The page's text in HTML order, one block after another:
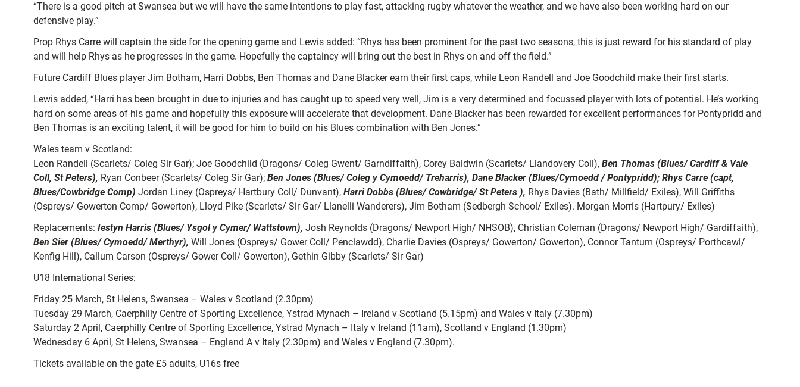
“There is a good pitch at Swansea but we will have the same intentions to play fast, attacking rugby whatever the weather, and we have also been working hard on our
defensive play.”
Prop Rhys Carre will captain the side for the opening game and Lewis added: “Rhys has been prominent for the past two seasons, this is just reward for his standard of play
and will help Rhys as he progresses in the game. Hopefully the captaincy will bring out the best in Rhys on and off the field.”
Future Cardiff Blues player Jim Botham, Harri Dobbs, Ben Thomas and Dane Blacker earn their first caps, while Leon Randell and Joe Goodchild make their first starts.
Lewis added, “Harri has been brought in due to injuries and has caught up to speed very well, Jim is a very determined and focussed player with lots of potential. He’s working
hard on some areas of his game and hopefully this exposure will accelerate that development. Dane Blacker has been rewarded for excellent performances for Pontypridd and
Ben Thomas is an exciting talent, it will be good for him to build on his Blues combination with Ben Jones.”
Wales team v Scotland:
Leon Randell (Scarlets/ Coleg Sir Gar); Joe Goodchild (Dragons/ Coleg Gwent/ Garndiffaith), Corey Baldwin (Scarlets/ Llandovery Coll), Ben Thomas (Blues/ Cardiff & Vale
Coll, St Peters), Ryan Conbeer (Scarlets/ Coleg Sir Gar); Ben Jones (Blues/ Coleg y Cymoedd/ Treharris), Dane Blacker (Blues/Cymoedd / Pontypridd); Rhys Carre (capt,
Blues/Cowbridge Comp) Jordan Liney (Ospreys/ Hartbury Coll/ Dunvant), Harri Dobbs (Blues/ Cowbridge/ St Peters ), Rhys Davies (Bath/ Millfield/ Exiles), Will Griffiths
(Ospreys/ Gowerton Comp/ Gowerton), Lloyd Pike (Scarlets/ Sir Gar/ Llanelli Wanderers), Jim Botham (Sedbergh School/ Exiles). Morgan Morris (Hartpury/ Exiles)
Replacements: Iestyn Harris (Blues/ Ysgol y Cymer/ Wattstown), Josh Reynolds (Dragons/ Newport High/ NHSOB), Christian Coleman (Dragons/ Newport High/ Gardiffaith),
Ben Sier (Blues/ Cymoedd/ Merthyr), Will Jones (Ospreys/ Gower Coll/ Penclawdd), Charlie Davies (Ospreys/ Gowerton/ Gowerton), Connor Tantum (Ospreys/ Porthcawl/
Kenfig Hill), Callum Carson (Ospreys/ Gower Coll/ Gowerton), Gethin Gibby (Scarlets/ Sir Gar)
U18 International Series:
Friday 25 March, St Helens, Swansea – Wales v Scotland (2.30pm)
Tuesday 29 March, Caerphilly Centre of Sporting Excellence, Ystrad Mynach – Ireland v Scotland (5.15pm) and Wales v Italy (7.30pm)
Saturday 2 April, Caerphilly Centre of Sporting Excellence, Ystrad Mynach – Italy v Ireland (11am), Scotland v England (1.30pm)
Wednesday 6 April, St Helens, Swansea – England A v Italy (2.30pm) and Wales v England (7.30pm).
Tickets available on the gate £5 adults, U16s free